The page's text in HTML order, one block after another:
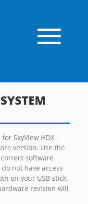
SkyView HDX
version. Use the
software
not have access
on your USB stick.
revision will